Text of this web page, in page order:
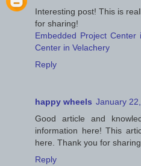
Interesting post! This is
for sharing!
Embedded Project Center
Center in Velachery
Reply
happy wheels January
Good article and
information here! This
here. Thank you for
Reply